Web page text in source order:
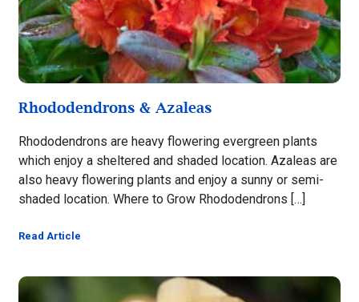
Rhododendrons & Azaleas
Rhododendrons are heavy flowering evergreen plants
which enjoy a sheltered and shaded location. Azaleas are
also heavy flowering plants and enjoy a sunny or semi-
shaded location. Where to Grow Rhododendrons […]
Read Article